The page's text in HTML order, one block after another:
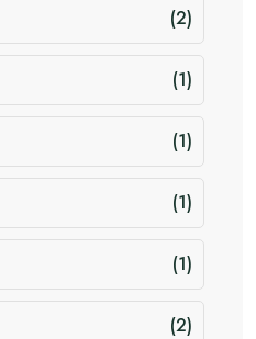
(2)
(1)
(1)
(1)
(1)
(2)